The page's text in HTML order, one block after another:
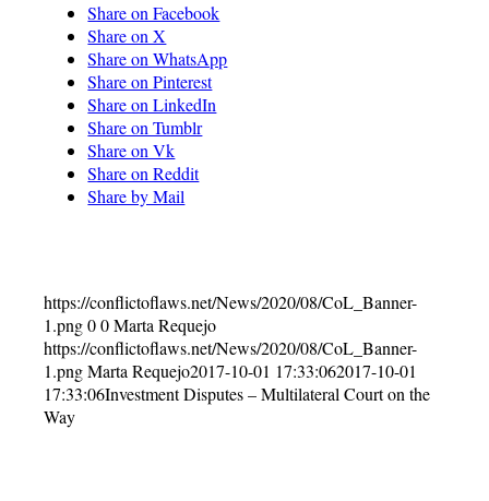
Share on Facebook
Share on X
Share on WhatsApp
Share on Pinterest
Share on LinkedIn
Share on Tumblr
Share on Vk
Share on Reddit
Share by Mail
https://conflictoflaws.net/News/2020/08/CoL_Banner-
1.png 0 0 Marta Requejo
https://conflictoflaws.net/News/2020/08/CoL_Banner-
1.png Marta Requejo2017-10-01 17:33:062017-10-01
17:33:06Investment Disputes – Multilateral Court on the
Way